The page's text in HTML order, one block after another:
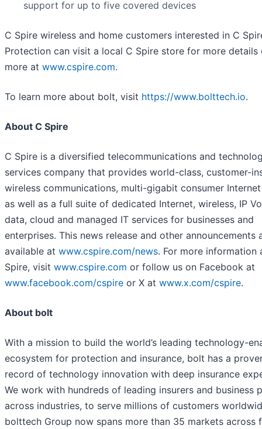
support for up to five covered devices
C Spire wireless and home customers interested in C
Protection can visit a local C Spire store for more details
more at www.cspire.com.
To learn more about bolt, visit https://www.bolttech.io.
About C Spire
C Spire is a diversified telecommunications and
services company that provides world-class, customer-
wireless communications, multi-gigabit consumer
as well as a full suite of dedicated Internet, wireless, IP
data, cloud and managed IT services for businesses and
enterprises. This news release and other announcements
available at www.cspire.com/news. For more information
Spire, visit www.cspire.com or follow us on Facebook at
www.facebook.com/cspire or X at www.x.com/cspire.
About bolt
With a mission to build the world’s leading technology-
ecosystem for protection and insurance, bolt has a
record of technology innovation with deep insurance
We work with hundreds of leading insurers and business
across industries, to serve millions of customers
bolttech Group now spans more than 35 markets across